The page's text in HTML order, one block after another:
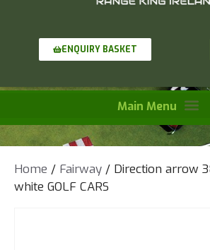
ENQUIRY BASKET
Home / Fairway / Direction arrow
white GOLF CARS